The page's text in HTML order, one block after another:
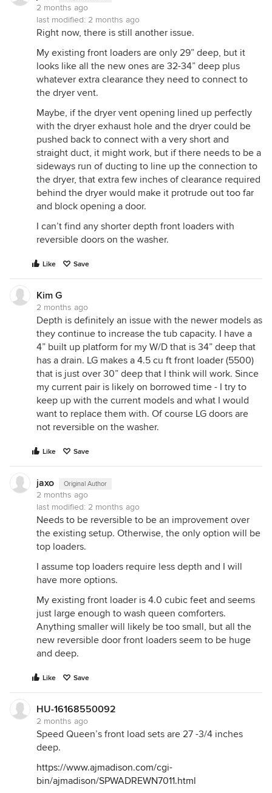
2 months ago
last modified: 2 months ago
Right now, there is still another issue.
My existing front loaders are only 29” deep, but it
looks like all the new ones are 32-34” deep plus
whatever extra clearance they need to connect to
the dryer vent.
Maybe, if the dryer vent opening lined up perfectly
with the dryer exhaust hole and the dryer could be
pushed back to connect with a very short and
straight duct, it might work, but if there needs to be a
sideways run of ducting to line up the connection to
the dryer, that extra few inches of clearance required
behind the dryer would make it protrude out too far
and block opening a door.
I can’t find any shorter depth front loaders with
reversible doors on the washer.
Like Save
Kim G
2 months ago
Depth is definitely an issue with the newer models as
they continue to increase the tub capacity. I have a
4” built up platform for my W/D that is 34” deep that
has a drain. LG makes a 4.5 cu ft front loader (5500)
that is just over 30” deep that I think will work. Since
my current pair is likely on borrowed time - I try to
keep up with the current models and what I would
want to replace them with. Of course LG doors are
not reversible on the washer.
Like Save
jaxo Original Author
2 months ago
last modified: 2 months ago
Needs to be reversible to be an improvement over
the existing setup. Otherwise, the only option will be
top loaders.
I assume top loaders require less depth and I will
have more options.
My existing front loader is 4.0 cubic feet and seems
just large enough to wash queen comforters.
Anything smaller will likely be too small, but all the
new reversible door front loaders seem to be huge
and deep.
Like Save
HU-16168550092
2 months ago
Speed Queen’s front load sets are 27 -3/4 inches
deep.
https://www.ajmadison.com/cgi-
bin/ajmadison/SPWADREWN7011.html